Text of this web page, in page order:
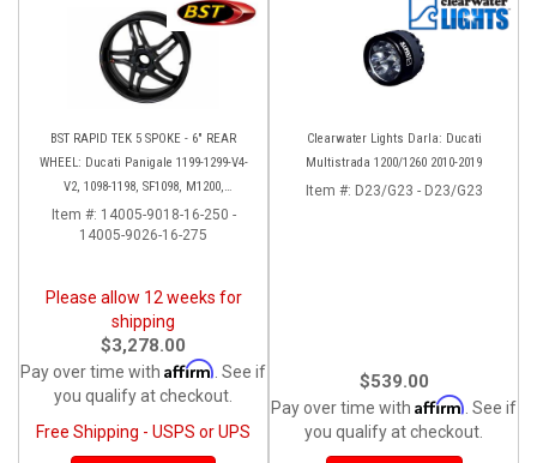
BST RAPID TEK 5 SPOKE - 6" REAR
WHEEL: Ducati Panigale 1199-1299-V4-
V2, 1098-1198, SF1098, M1200,
MTS1200-1260, SS 939
Item #: 14005-9018-16-250 -
14005-9026-16-275
Please allow 12 weeks for
shipping
$3,278.00
Pay over time with Affirm . See if
you qualify at checkout.
Free Shipping - USPS or UPS
Clearwater Lights Darla: Ducati
Multistrada 1200/1260 2010-2019
Item #: D23/G23 - D23/G23
$539.00
Pay over time with Affirm . See if
you qualify at checkout.